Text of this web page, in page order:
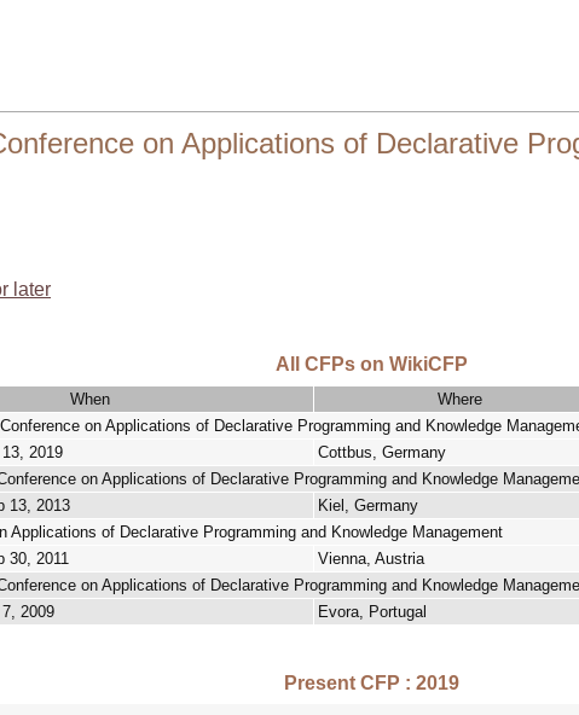
on Applications of Declarative
later
All CFPs on WikiCFP
When Where
on Applications of Declarative Programming and Knowledge
2019
Cottbus, Germany
on Applications of Declarative Programming and Knowledge
13, 2013
Kiel, Germany
Applications of Declarative Programming and Knowledge Management
30, 2011
Vienna, Austria
on Applications of Declarative Programming and Knowledge
2009
Evora, Portugal
Present CFP : 2019